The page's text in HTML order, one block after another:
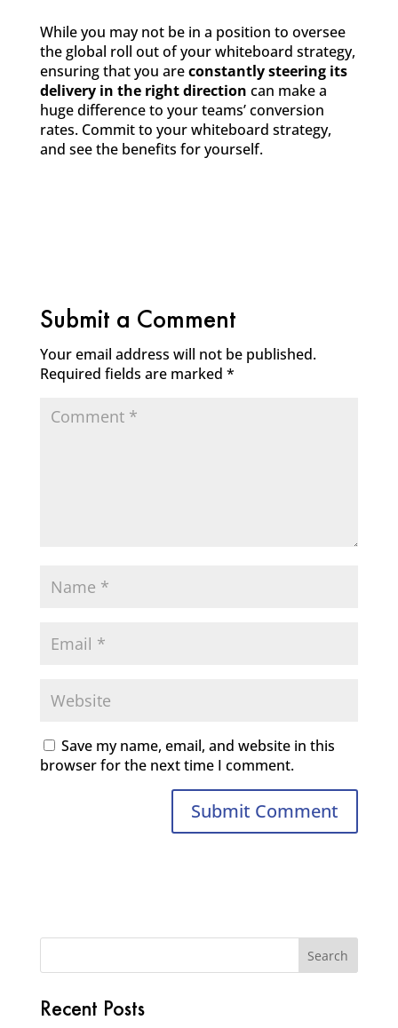
While you may not be in a position to oversee
the global roll out of your whiteboard strategy,
ensuring that you areconstantlysteering its
delivery in the right direction can make a
huge difference to your teams’ conversion
rates. Commit to your whiteboard strategy,
and see the benefits for yourself.
Submit a Comment
Your email address will not be published.
Required fields are marked *
Save my name, email, and website in this
browser for the next time I comment.
Recent Posts